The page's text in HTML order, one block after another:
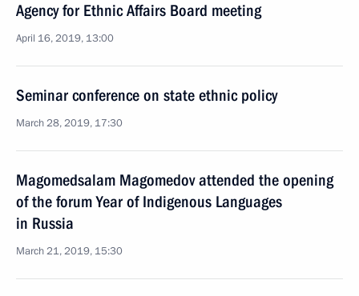
Agency for Ethnic Affairs Board meeting
April 16, 2019, 13:00
Seminar conference on state ethnic policy
March 28, 2019, 17:30
Magomedsalam Magomedov attended the opening
of the forum Year of Indigenous Languages
in Russia
March 21, 2019, 15:30